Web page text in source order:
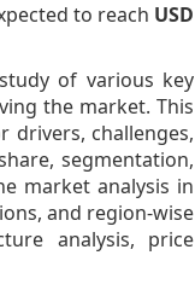
to reach USD
of various key
the market. This
drivers, challenges,
segmentation,
market analysis in
and region-wise
analysis, price